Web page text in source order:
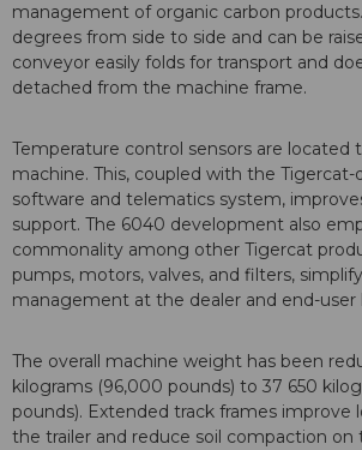
management of organic carbon
degrees from side to side and can be
conveyor easily folds for transport and
detached from the machine frame.
Temperature control sensors are
machine. This, coupled with the
software and telematics system,
support. The 6040 development also
commonality among other Tigercat
pumps, motors, valves, and filters,
management at the dealer and end-user
The overall machine weight has been
kilograms (96,000 pounds) to 37 650
pounds). Extended track frames improve
the trailer and reduce soil compaction on